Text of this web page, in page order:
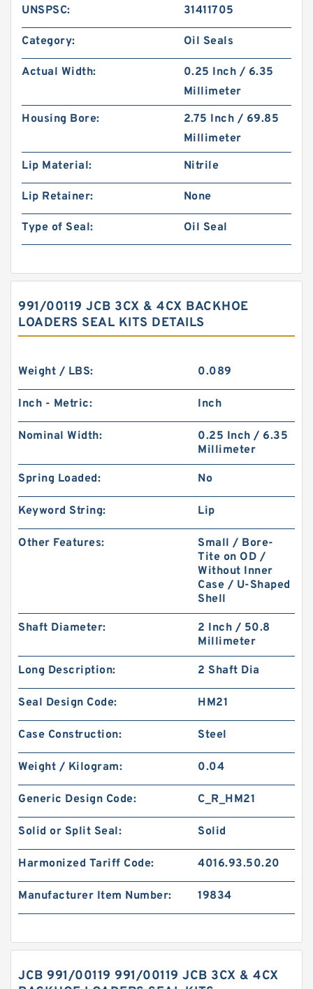
UNSPSC: 31411705
Category: Oil Seals
Actual Width:
0.25 Inch / 6.35
Millimeter
Housing Bore:
2.75 Inch / 69.85
Millimeter
Lip Material:
Nitrile
Lip Retainer: None
Type of Seal: Oil Seal
991/00119 JCB 3CX & 4CX BACKHOE
LOADERS SEAL KITS DETAILS
Weight / LBS: 0.089
Inch - Metric: Inch
Nominal Width:
0.25 Inch / 6.35
Millimeter
Spring Loaded: No
Keyword String: Lip
Other Features:
Small / Bore-
Tite on OD /
Without Inner
Case / U-Shaped
Shell
Shaft Diameter:
2 Inch / 50.8
Millimeter
Long Description: 2 Shaft Dia
Seal Design Code: HM21
Case Construction: Steel
Weight / Kilogram: 0.04
Generic Design Code: C_R_HM21
Solid or Split Seal: Solid
Harmonized Tariff Code: 4016.93.50.20
Manufacturer Item Number: 19834
JCB 991/00119 991/00119 JCB 3CX & 4CX